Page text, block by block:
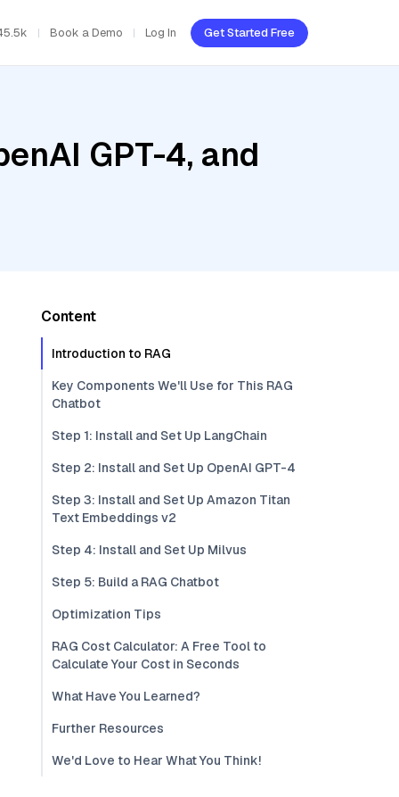
Book a Demo Log In Get Started Free
GPT-4, and
Content
Introduction to RAG
Key Components We'll Use for This RAG
Chatbot
Step 1: Install and Set Up LangChain
Step 2: Install and Set Up OpenAI GPT-4
Step 3: Install and Set Up Amazon Titan
Text Embeddings v2
Step 4: Install and Set Up Milvus
Step 5: Build a RAG Chatbot
Optimization Tips
RAG Cost Calculator: A Free Tool to
Calculate Your Cost in Seconds
What Have You Learned?
Further Resources
We'd Love to Hear What You Think!